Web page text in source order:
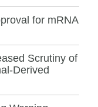
for mRNA
Scrutiny of
Derived